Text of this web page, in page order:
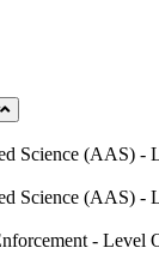
Science (AAS) -
Science (AAS) -
- Level